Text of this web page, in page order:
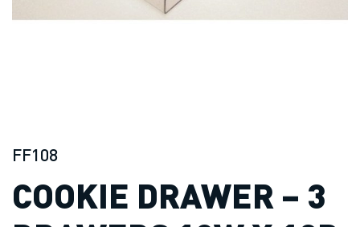
FF108
COOKIE DRAWER – 3